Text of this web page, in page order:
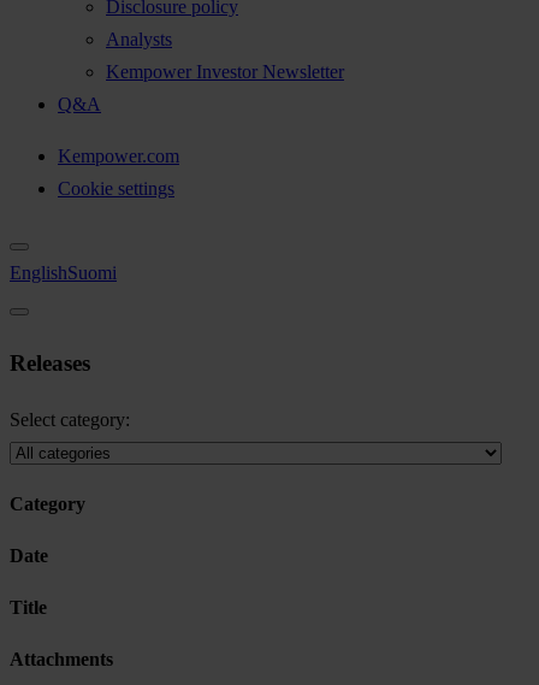
Disclosure policy
Analysts
Kempower Investor Newsletter
Q&A
Kempower.com
Cookie settings
EnglishSuomi
Releases
Select category:
Category
Date
Title
Attachments